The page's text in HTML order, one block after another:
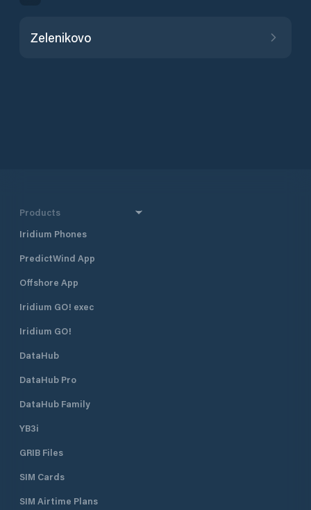
Zelenikovo
Products
Iridium Phones
PredictWind App
Offshore App
Iridium GO! exec
Iridium GO!
DataHub
DataHub Pro
DataHub Family
YB3i
GRIB Files
SIM Cards
SIM Airtime Plans